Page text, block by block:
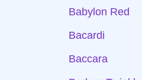
Babylon Red
Bacardi
Baccara